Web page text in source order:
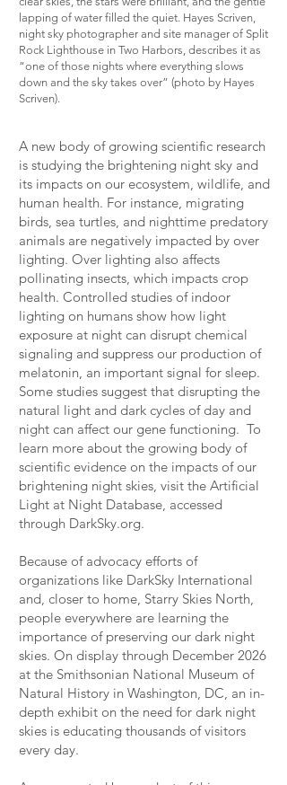
lapping of water filled the quiet. Hayes Scriven,
night sky photographer and site manager of Split
Rock Lighthouse in Two Harbors, describes it as
“one of those nights where everything slows
down and the sky takes over” (photo by Hayes
Scriven).
A new body of growing scientific research
is studying the brightening night sky and
its impacts on our ecosystem, wildlife, and
human health. For instance, migrating
birds, sea turtles, and nighttime predatory
animals are negatively impacted by over
lighting. Over lighting also affects
pollinating insects, which impacts crop
health. Controlled studies of indoor
lighting on humans show how light
exposure at night can disrupt chemical
signaling and suppress our production of
melatonin, an important signal for sleep.
Some studies suggest that disrupting the
natural light and dark cycles of day and
night can affect our gene functioning. To
learn more about the growing body of
scientific evidence on the impacts of our
brightening night skies, visit the Artificial
Light at Night Database, accessed
through DarkSky.org.
Because of advocacy efforts of
organizations like DarkSky International
and, closer to home, Starry Skies North,
people everywhere are learning the
importance of preserving our dark night
skies. On display through December 2026
at the Smithsonian National Museum of
Natural History in Washington, DC, an in-
depth exhibit on the need for dark night
skies is educating thousands of visitors
every day.